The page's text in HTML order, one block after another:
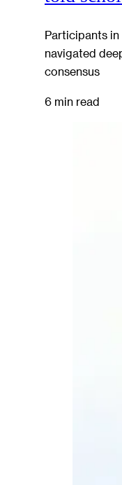
Participants
navigated
consensus
6 min read